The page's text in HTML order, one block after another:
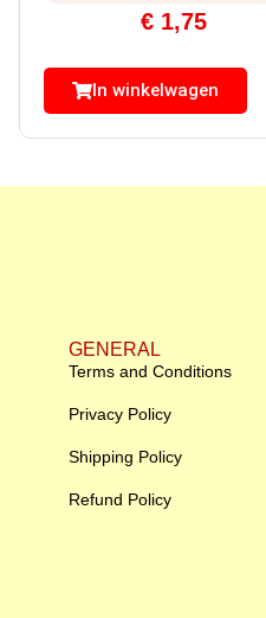
€ 1,75
In winkelwagen
GENERAL
Terms and Conditions
Privacy Policy
Shipping Policy
Refund Policy